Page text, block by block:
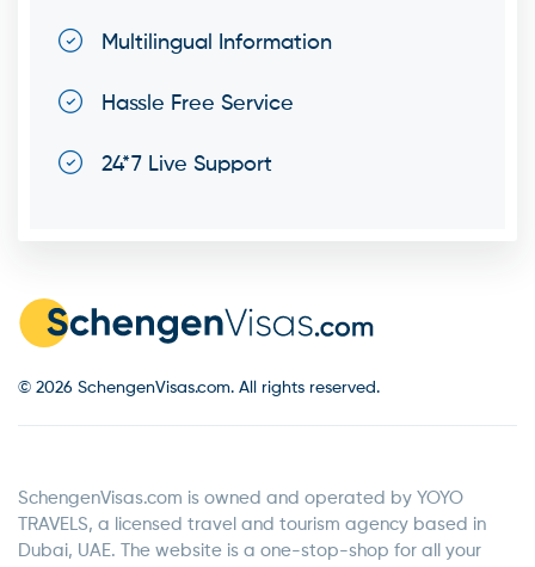
Multilingual Information
Hassle Free Service
24*7 Live Support
© 2026 SchengenVisas.com. All rights reserved.
SchengenVisas.com is owned and operated by YOYO
TRAVELS, a licensed travel and tourism agency based in
Dubai, UAE. The website is a one-stop-shop for all your